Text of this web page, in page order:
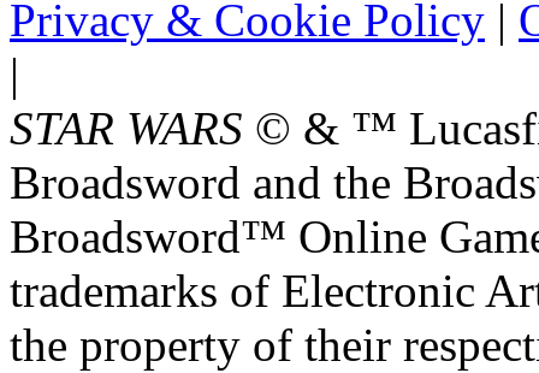
Privacy & Cookie Policy |
|
STAR WARS © & ™
Broadsword and the
Broadsword™ Online
trademarks of Electronic
the property of their